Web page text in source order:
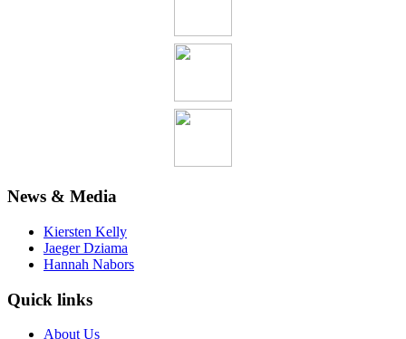
News & Media
Kiersten Kelly
Jaeger Dziama
Hannah Nabors
Quick links
About Us